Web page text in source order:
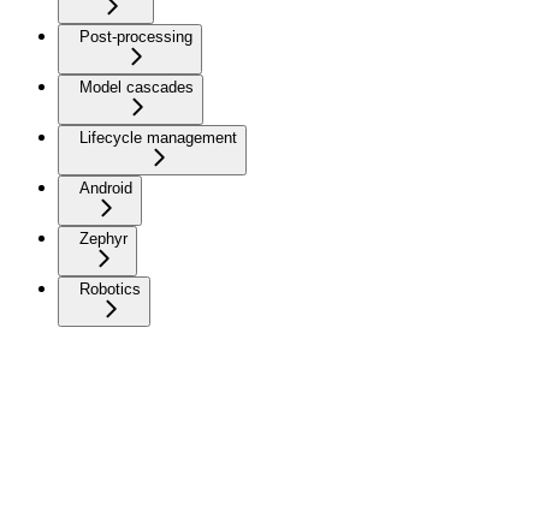
Post-processing
Model cascades
Lifecycle management
Android
Zephyr
Robotics